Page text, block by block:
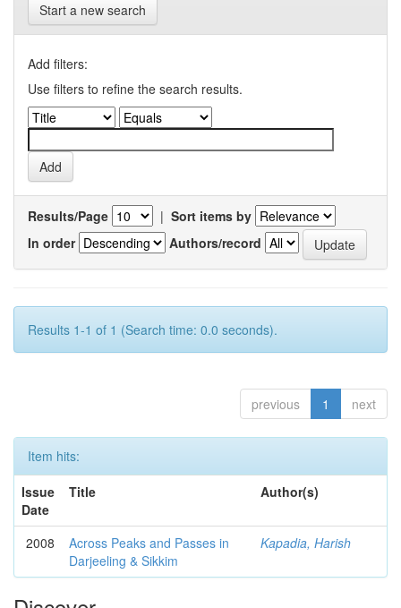
Start a new search
Add filters:
Use filters to refine the search results.
Results/Page | Sort items by
In order
Authors/record
Results 1-1 of 1 (Search time: 0.0 seconds).
previous 1 next
Item hits:
Issue
Date
Title Author(s)
2008
Across Peaks and Passes in
Darjeeling & Sikkim
Kapadia, Harish